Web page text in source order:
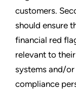
customers.
should ensure
financial red
relevant to
systems and/
compliance